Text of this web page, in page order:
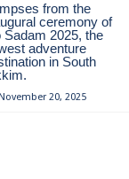
from the
ceremony of
Sadam 2025, the
adventure
in South
November 20, 2025